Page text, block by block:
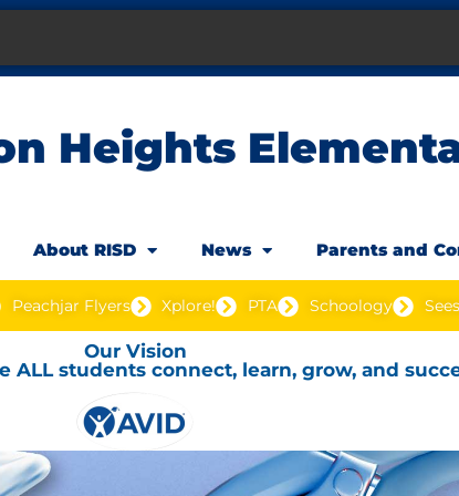
Heights
About RISD News Parents and
Peachjar Flyers Xplore! PTA Schoology
Our Vision
ALL students connect, learn, grow, and